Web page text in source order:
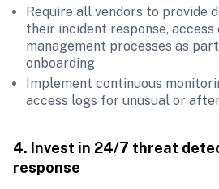
Require all vendors to provide
their incident response,
management processes as
onboarding
Implement continuous
access logs for unusual or
4. Invest in 24/7 threat
response